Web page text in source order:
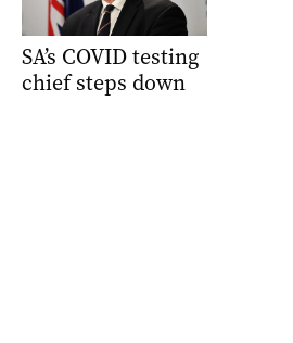
SA’s COVID testing
chief steps down